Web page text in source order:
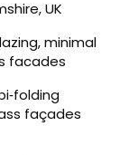
UK
minimal
facades
façades